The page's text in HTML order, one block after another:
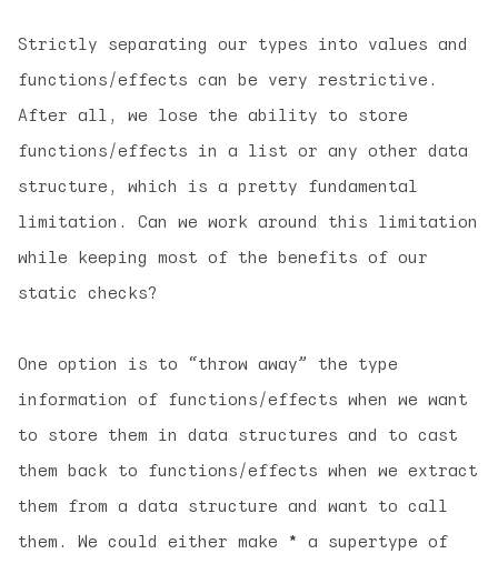
Strictly separating our types into values and
functions/effects can be very restrictive.
After all, we lose the ability to store
functions/effects in a list or any other data
structure, which is a pretty fundamental
limitation. Can we work around this limitation
while keeping most of the benefits of our
static checks?
One option is to “throw away” the type
information of functions/effects when we want
to store them in data structures and to cast
them back to functions/effects when we extract
them from a data structure and want to call
them. We could either make * a supertype of